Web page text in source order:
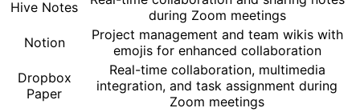
Hive Notes
during Zoom meetings
Notion
Project management and team wikis with
emojis for enhanced collaboration
Dropbox
Paper
Real-time collaboration, multimedia
integration, and task assignment during
Zoom meetings